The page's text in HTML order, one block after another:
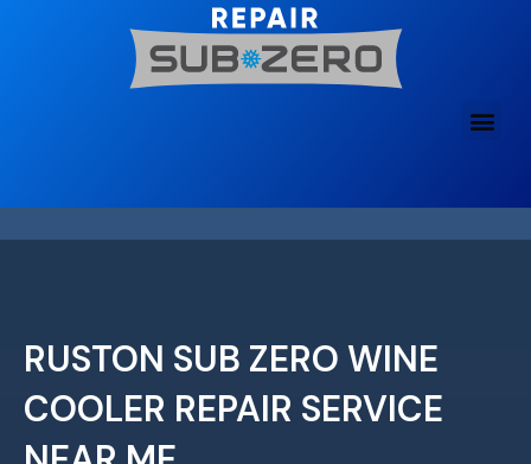
RUSTON SUB ZERO WINE
COOLER REPAIR SERVICE